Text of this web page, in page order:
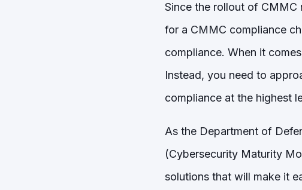
Since the rollout of CMMC
for a CMMC compliance
compliance. When it
Instead, you need to
compliance at the highest
As the Department of
(Cybersecurity Maturity
solutions that will make it